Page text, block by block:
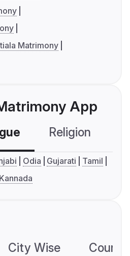
Matrimony
App
Religion
Odia Gujarati
Tamil
Kannada
City Wise